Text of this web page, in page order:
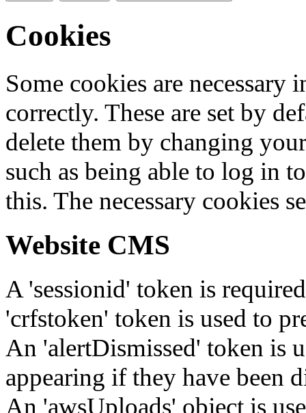
Cookies
Some cookies are
correctly. These are set by
delete them by changing
such as being able to log in
this. The necessary cookies
Website CMS
A 'sessionid' token is
'crfstoken' token is used to
An 'alertDismissed' token is
appearing if they have been
An 'awsUploads' object is